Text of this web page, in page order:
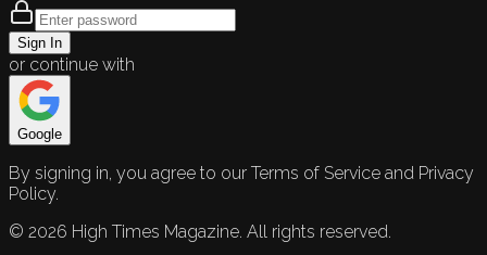
Sign In
or continue with
Google
By signing in, you agree to our Terms of Service and Privacy
Policy.
© 2026 High Times Magazine. All rights reserved.